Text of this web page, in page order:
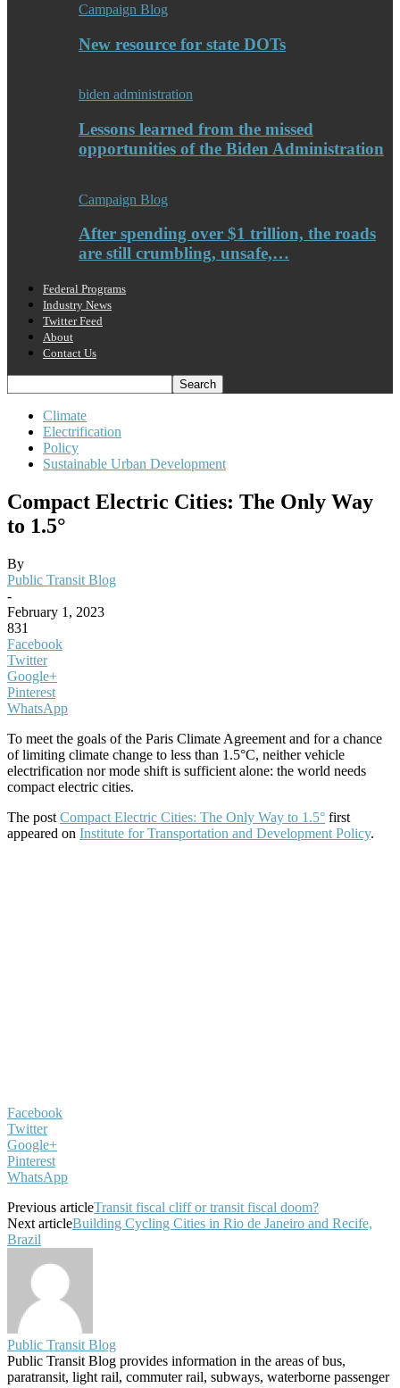
Campaign Blog
New resource for state DOTs
biden administration
Lessons learned from the missed
opportunities of the Biden Administration
Campaign Blog
After spending over $1 trillion, the roads
are still crumbling, unsafe,…
Federal Programs
Industry News
Twitter Feed
About
Contact Us
Climate
Electrification
Policy
Sustainable Urban Development
Compact Electric Cities: The Only Way
to 1.5°
By
Public Transit Blog
-
February 1, 2023
831
Facebook
Twitter
Google+
Pinterest
WhatsApp
To meet the goals of the Paris Climate Agreement and for a chance
of limiting climate change to less than 1.5°C, neither vehicle
electrification nor mode shift is sufficient alone: the world needs
compact electric cities.
The post Compact Electric Cities: The Only Way to 1.5° first
appeared on Institute for Transportation and Development Policy.
Facebook
Twitter
Google+
Pinterest
WhatsApp
Previous articleTransit fiscal cliff or transit fiscal doom?
Next articleBuilding Cycling Cities in Rio de Janeiro and Recife,
Brazil
Public Transit Blog
Public Transit Blog provides information in the areas of bus,
paratransit, light rail, commuter rail, subways, waterborne passenger